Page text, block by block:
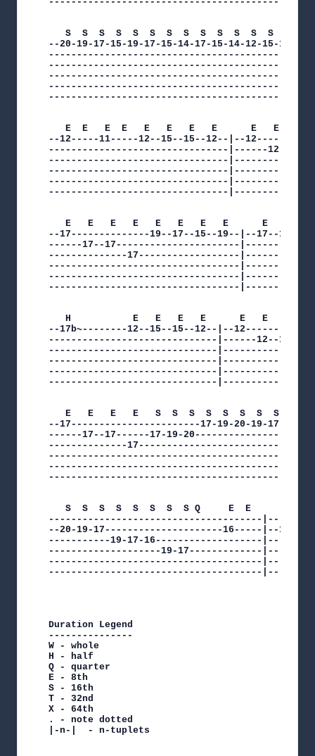
S  S  S  S  S  S  S  S  S  S  S  S  S  S
--20-19-17-15-19-17-15-14-17-15-14-12-15-14-
E  E   E  E   E   E   E   E      E   E
--12-----11-----12--15--15--12--|--
--------------------------------|------12--
--------------------------------|--------------
--------------------------------
--------------------------------
--------------------------------
E   E   E   E   E   E   E   E      E   E
--17--------------19--17--15--19--|--17--
------17--17----------------------|----------
--------------17------------------
----------------------------------
----------------------------------
----------------------------------
H           E   E   E   E      E   E   E
--17b~--------12--15--15--12--|--
------------------------------|------12--
------------------------------|--------------
------------------------------
------------------------------
------------------------------
   E   E   E   E   S  S  S  S  S  S  S  S
--17-----------------------17-19-20-19-17-|
------17--17------17-19-20----------------|
--------------17--------------------------|
------------------------------------------|
------------------------------------------|
------------------------------------------|
S  S  S  S  S  S  S  S Q     E  E      E
--------------------------------------
--20-19-17---------------------16-----|--
-----------19-17-16-------------------
--------------------19-17-------------
--------------------------------------
--------------------------------------
Duration Legend
---------------
W - whole
H - half
Q - quarter
E - 8th
S - 16th
T - 32nd
X - 64th
. - note dotted
|-n-|  - n-tuplets